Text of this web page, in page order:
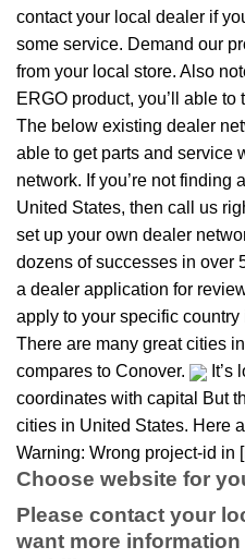
contact your local dealer if
some service. Demand our
from your local store. Also
ERGO product, you’ll able
The below existing dealer
able to get parts and service
network. If you’re not
United States, then call us
set up your own dealer
dozens of successes in over
a dealer application for
apply to your specific
There are many great cities
compares to Conover.
coordinates with capital But
cities in United States. Here
Warning: Wrong project-id in
Choose website for
Please contact your
want more information